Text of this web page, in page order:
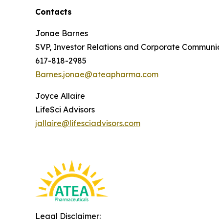
Contacts
Jonae Barnes
SVP, Investor Relations and Corporate
617-818-2985
Barnes.jonae@ateapharma.com
Joyce Allaire
LifeSci Advisors
jallaire@lifesciadvisors.com
Legal Disclaimer: